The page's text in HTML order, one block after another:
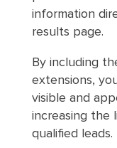
information
results page.
By including
extensions,
visible and
increasing the
qualified leads.